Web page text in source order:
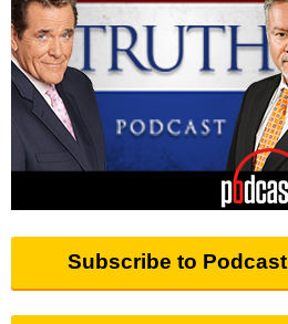
Subscribe to Podcast